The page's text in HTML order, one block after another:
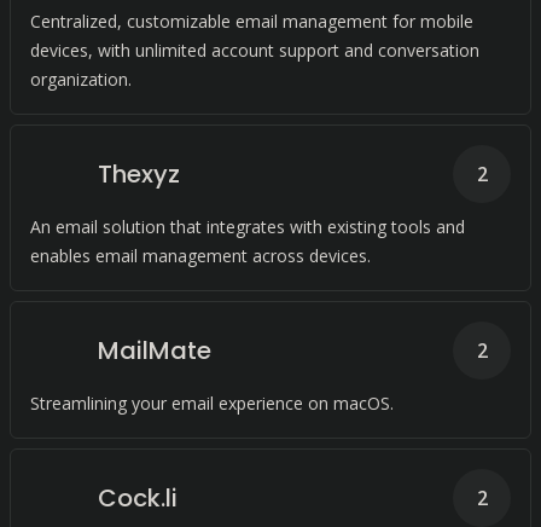
Centralized, customizable email management for mobile
devices, with unlimited account support and conversation
organization.
Thexyz
An email solution that integrates with existing tools and
enables email management across devices.
2
MailMate
Streamlining your email experience on macOS.
2
Cock.li 2